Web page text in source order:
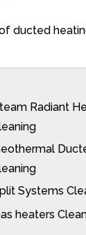
ducted
Radiant
Systems
heaters